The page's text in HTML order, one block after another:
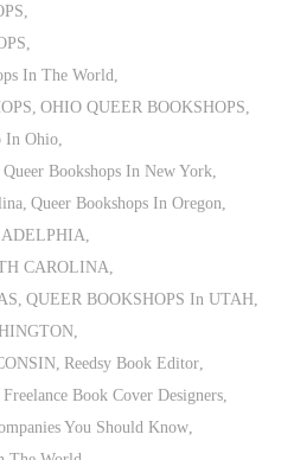
In The World
OHIO QUEER BOOKSHOPS
In Ohio
Queer Bookshops In New York
Queer Bookshops In Oregon
CAROLINA
QUEER BOOKSHOPS In UTAH
Reedsy Book Editor
Book Cover Designers
You Should Know